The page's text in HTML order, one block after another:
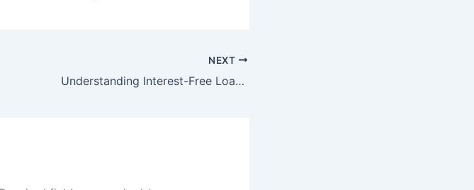
NEXT
Understanding Interest-Free Loans in Saudi Arabia: Sharia-Compliant Options